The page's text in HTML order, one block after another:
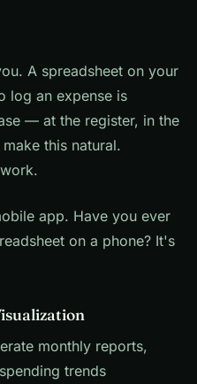
A spreadsheet on your
log an expense is
— at the register, in the
this natural.
app. Have you ever
on a phone? It's
monthly reports,
trends